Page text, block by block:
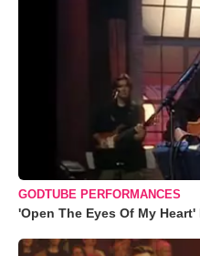
GODTUBE PERFORMANCES
'Open The Eyes Of My